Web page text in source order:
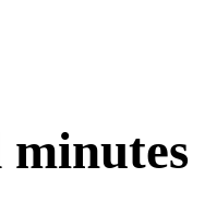
minutes